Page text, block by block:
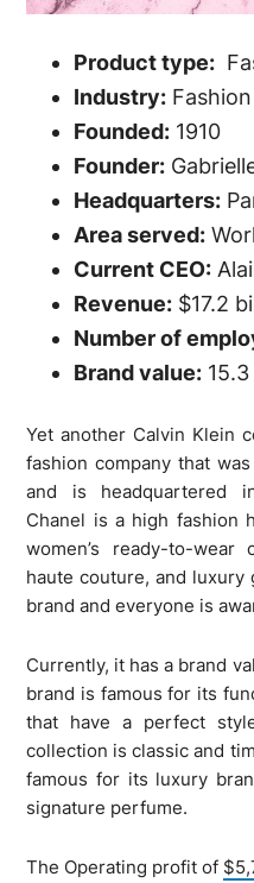
Product type:
Industry: Fashion
Founded: 1910
Founder:
Headquarters:
Area served:
Current CEO:
Revenue: $17.2
Number of
Brand value:
Yet another Calvin Klein
fashion company that
and is headquartered
Chanel is a high fashion
women’s ready-to-wear
haute couture, and
brand and everyone is
Currently, it has a brand
brand is famous for its
that have a perfect
collection is classic and
famous for its luxury
signature perfume.
The Operating profit of